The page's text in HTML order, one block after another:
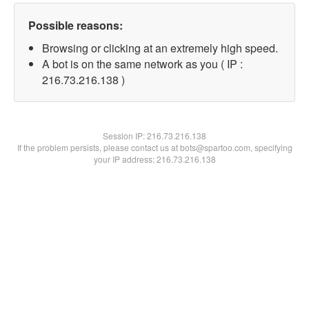
Possible reasons:
Browsing or clicking at an extremely high speed.
A bot is on the same network as you ( IP :
216.73.216.138 )
Session IP:216.73.216.138
If the problem persists, please contact us at bots@spartoo.com, specifying
your IP address: 216.73.216.138